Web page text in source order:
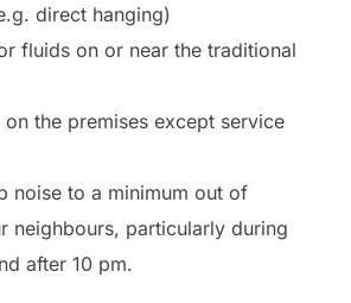
direct hanging)
fluids on or near the traditional
on the premises except service
noise to a minimum out of
neighbours, particularly during
after 10 pm.